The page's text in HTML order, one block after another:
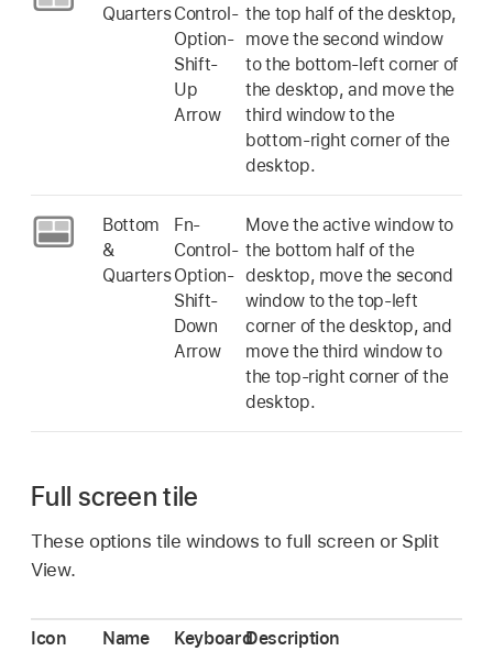
Quarters Control-
Option-
Shift-
Up
Arrow
the top half of the desktop,
move the second window
to the bottom-left corner of
the desktop, and move the
third window to the
bottom-right corner of the
desktop.
Bottom
&
Quarters
Fn-
Control-
Option-
Shift-
Down
Arrow
Move the active window to
the bottom half of the
desktop, move the second
window to the top-left
corner of the desktop, and
move the third window to
the top-right corner of the
desktop.
Full screen tile
These options tile windows to full screen or Split
View.
Icon Name
KeyboardDescription